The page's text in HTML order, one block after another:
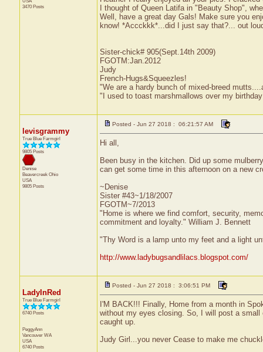
3470 Posts
I thought of Queen Latifa in "Beauty Shop",
Well, have a great day Gals! Make sure you
know! *Accckkk*...did I just say that?... out
Sister-chick# 905(Sept.14th 2009)
FGOTM:Jan.2012
Judy
French-Hugs&Squeezles!
"We are a hardy bunch of mixed-breed
"I used to toast marshmallows over my
levisgrammy
True Blue Farmgirl
9805 Posts
Denise
Beavercreek Ohio
USA
9805 Posts
Posted - Jun 27 2018 : 06:21:57 AM
Hi all,
Been busy in the kitchen. Did up some
can get some time in this afternoon on a new
~Denise
Sister #43~1/18/2007
FGOTM~7/2013
"Home is where we find comfort, security,
commitment and loyalty." William J. Bennett
"Thy Word is a lamp unto my feet and a light
http://www.ladybugsandlilacs.blogspot.com/
LadyInRed
True Blue Farmgirl
6740 Posts
PeggyAnn
Vancouver WA
USA
6740 Posts
Posted - Jun 27 2018 : 3:06:51 PM
I'M BACK!!! Finally, Home from a month in
without my eyes closing. So, I will post a
caught up.
Judy Girl...you never Cease to make me